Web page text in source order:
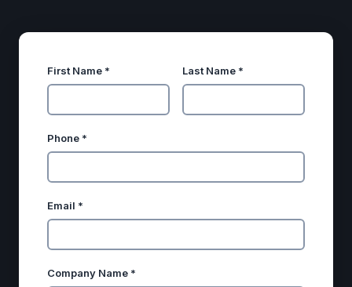
First Name * Last Name *
Phone *
Email *
Company Name *